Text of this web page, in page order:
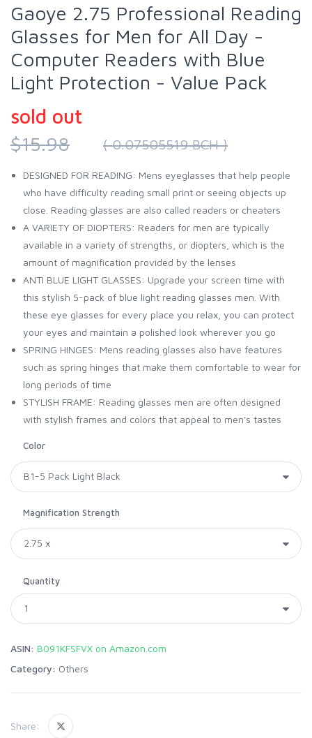
Gaoye 2.75 Professional Reading
Glasses for Men for All Day -
Computer Readers with Blue
Light Protection - Value Pack
sold out
$15.98
( 0.07505519 BCH )
DESIGNED FOR READING: Mens eyeglasses that help people
who have difficulty reading small print or seeing objects up
close. Reading glasses are also called readers or cheaters
A VARIETY OF DIOPTERS: Readers for men are typically
available in a variety of strengths, or diopters, which is the
amount of magnification provided by the lenses
ANTI BLUE LIGHT GLASSES: Upgrade your screen time with
this stylish 5-pack of blue light reading glasses men. With
these eye glasses for every place you relax, you can protect
your eyes and maintain a polished look wherever you go
SPRING HINGES: Mens reading glasses also have features
such as spring hinges that make them comfortable to wear for
long periods of time
STYLISH FRAME: Reading glasses men are often designed
with stylish frames and colors that appeal to men's tastes
Color
Magnification Strength
Quantity
ASIN: B091KFSFVX on Amazon.com
Category: Others
Share: